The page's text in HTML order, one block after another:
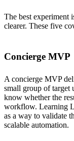
The best experiment
clearer. These five
Concierge MVP
A concierge MVP
small group of target
know whether the
workflow. Learning
as a way to validate
scalable automation.